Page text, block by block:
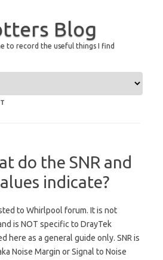
Blog
to record the useful things I find
do the SNR and
indicate?
to Whirlpool forum. It is not
is NOT specific to DrayTek
here as a general guide only. SNR is
Noise Margin or Signal to Noise